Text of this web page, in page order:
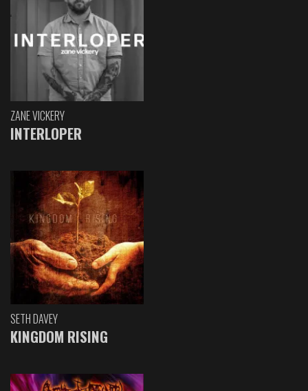
ZANE VICKERY
INTERLOPER
SETH DAVEY
KINGDOM RISING